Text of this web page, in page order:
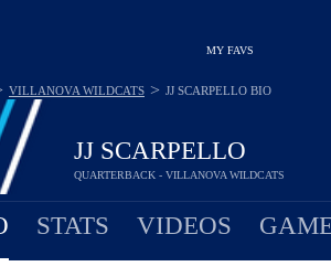
MY FAVS
JJ SCARPELLO
QUARTERBACK - VILLANOVA WILDCATS
VILLANOVA WILDCATS > JJ SCARPELLO BIO
STATS VIDEOS